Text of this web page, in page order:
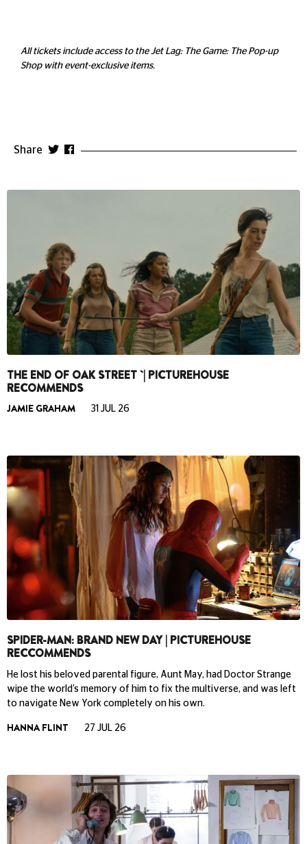
All tickets include access to the Jet Lag: The Game: The Pop-up
Shop with event-exclusive items.
Share
THE END OF OAK STREET `| PICTUREHOUSE
RECOMMENDS
JAMIE GRAHAM 31 JUL 26
SPIDER-MAN: BRAND NEW DAY | PICTUREHOUSE
RECCOMMENDS
He lost his beloved parental figure, Aunt May, had Doctor Strange
wipe the world’s memory of him to fix the multiverse, and was left
to navigate New York completely on his own.
HANNA FLINT 27 JUL 26